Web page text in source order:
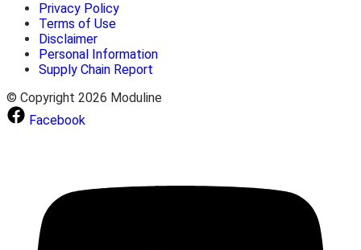
Privacy Policy
Terms of Use
Disclaimer
Personal Information
Supply Chain Report
© Copyright 2026 Moduline
Facebook